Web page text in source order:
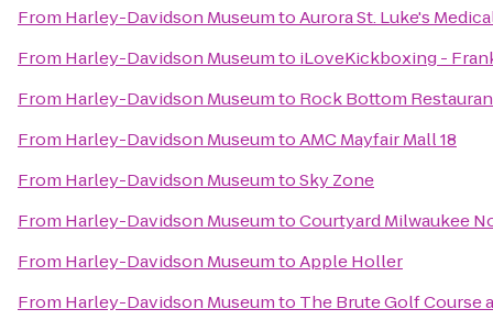
From Harley-Davidson MuseumtoAurora St. Luke's
From Harley-Davidson Museumto iLoveKickboxing -
From Harley-Davidson Museumto Rock Bottom
From Harley-Davidson MuseumtoAMC Mayfair Mall 18
From Harley-Davidson MuseumtoSky Zone
From Harley-Davidson MuseumtoCourtyard Milwaukee
From Harley-Davidson MuseumtoApple Holler
From Harley-Davidson Museumto The Brute Golf Course